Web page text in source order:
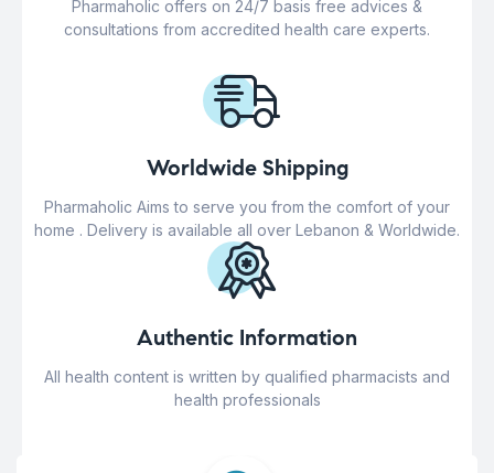
Pharmaholic offers on 24/7 basis free advices &
consultations from accredited health care experts.
Worldwide Shipping
Pharmaholic Aims to serve you from the comfort of your
home . Delivery is available all over Lebanon & Worldwide.
Authentic Information
All health content is written by qualified pharmacists and
health professionals